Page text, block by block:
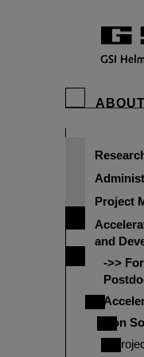
Project
and
->>
Ion